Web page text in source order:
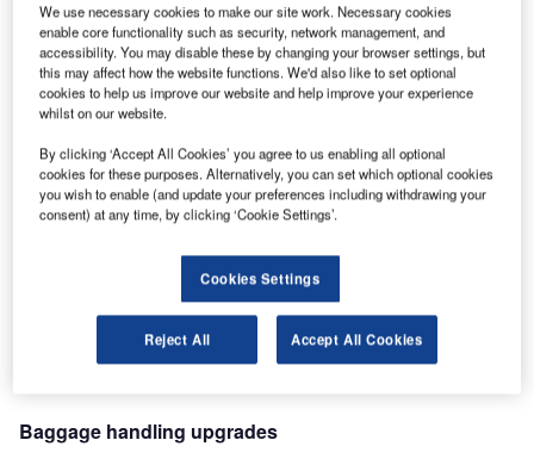
ALSTEF has been TAV’s partner at Istanbul Atatürk since
1998, when the first order for baggage handling equipment
was placed for the international terminal. Since then,
ALSTEF has always found solutions to ensure that the
facility’s performance and capacities evolve in line with
demand.
During this period the number of check-in counters
2002, then 314 in 2006. Sorting capacity has also been
increased with a second sorter and a new sortation system
for the domestic terminal. Baggage security issues in 2006
required the installation of 10 PEDS machines and six
Baggage handling upgrades
We use necessary cookies to make our site work. Necessary cookies
enable core functionality such as security, network management, and
accessibility. You may disable these by changing your browser settings, but
this may affect how the website functions. We'd also like to set optional
cookies to help us improve our website and help improve your experience
whilst on our website.
By clicking ‘Accept All Cookies’ you agree to us enabling all optional
cookies for these purposes. Alternatively, you can set which optional cookies
you wish to enable (and update your preferences including withdrawing your
consent) at any time, by clicking ‘Cookie Settings’.
Cookies Settings
Reject All Accept All Cookies